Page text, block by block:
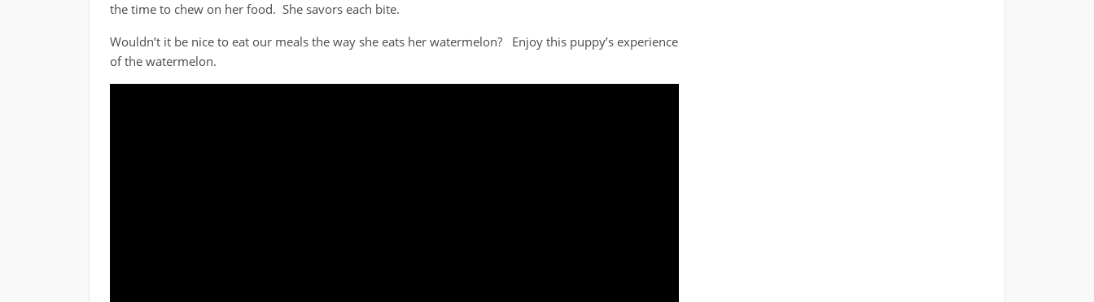
the time to chew on her food. She savors each bite.
Wouldn’t it be nice to eat our meals the way she eats her watermelon? Enjoy this puppy’s experience
of the watermelon.